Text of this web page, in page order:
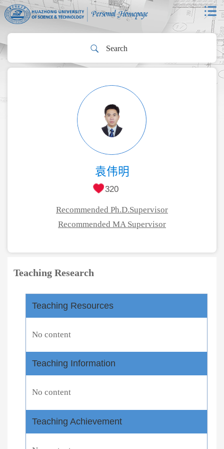
袁伟明
320
Recommended Ph.D.Supervisor
Recommended MA Supervisor
Teaching Research
Teaching Resources
No content
Teaching Information
No content
Teaching Achievement